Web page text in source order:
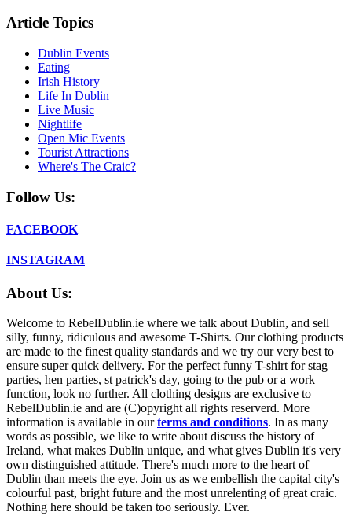
Article Topics
Dublin Events
Eating
Irish History
Life In Dublin
Live Music
Nightlife
Open Mic Events
Tourist Attractions
Where's The Craic?
Follow Us:
FACEBOOK
INSTAGRAM
About Us:
Welcome to RebelDublin.ie where we talk about Dublin, and sell
silly, funny, ridiculous and awesome T-Shirts. Our clothing products
are made to the finest quality standards and we try our very best to
ensure super quick delivery. For the perfect funny T-shirt for stag
parties, hen parties, st patrick's day, going to the pub or a work
function, look no further. All clothing designs are exclusive to
RebelDublin.ie and are (C)opyright all rights reserverd. More
information is available in ourterms and conditions. In as many
words as possible, we like to write about discuss the history of
Ireland, what makes Dublin unique, and what gives Dublin it's very
own distinguished attitude. There's much more to the heart of
Dublin than meets the eye. Join us as we embellish the capital city's
colourful past, bright future and the most unrelenting of great craic.
Nothing here should be taken too seriously. Ever.